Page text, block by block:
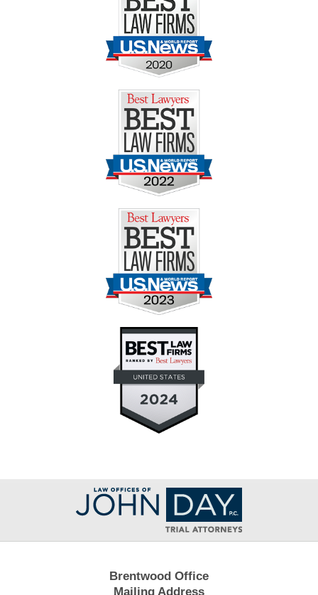
Contact
Information
Brentwood Office
Mailing Address